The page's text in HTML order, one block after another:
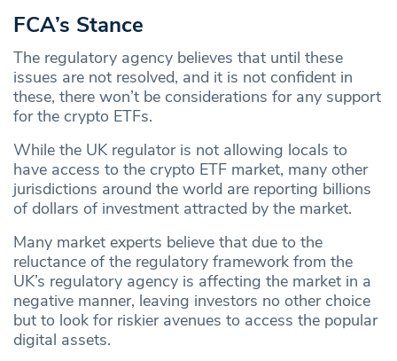
FCA’s Stance
The regulatory agency believes that until these
issues are not resolved, and it is not confident in
these, there won’t be considerations for any support
for the crypto ETFs.
While the UK regulator is not allowing locals to
have access to the crypto ETF market, many other
jurisdictions around the world are reporting billions
of dollars of investment attracted by the market.
Many market experts believe that due to the
reluctance of the regulatory framework from the
UK’s regulatory agency is affecting the market in a
negative manner, leaving investors no other choice
but to look for riskier avenues to access the popular
digital assets.